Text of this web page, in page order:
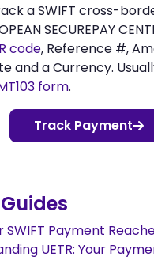
a SWIFT cross-
SECUREPAY
code, Reference #,
and a Currency.
form.
Track Payment
SWIFT Payment
UETR: Your